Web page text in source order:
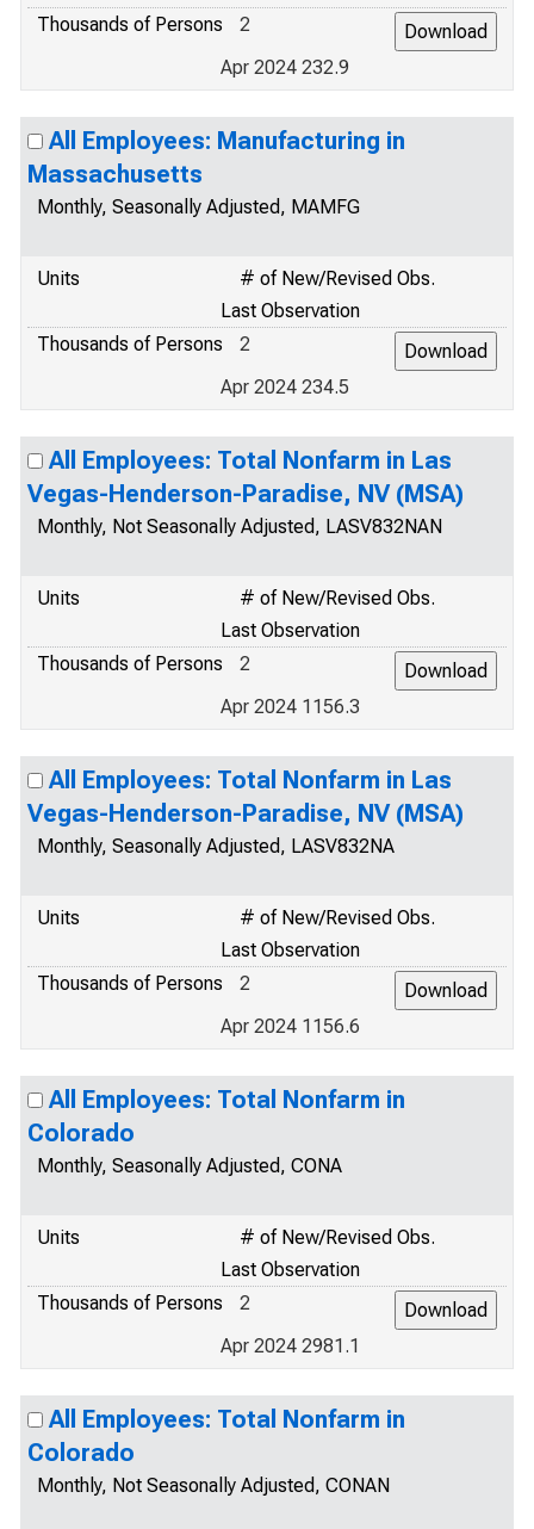
Thousands of Persons
2
Apr 2024 232.9
All Employees: Manufacturing in
Massachusetts
Monthly, Seasonally Adjusted, MAMFG
Units
# of New/Revised Obs.
Last Observation
Thousands of Persons
2
Apr 2024 234.5
All Employees: Total Nonfarm in Las
Vegas-Henderson-Paradise, NV (MSA)
Monthly, Not Seasonally Adjusted, LASV832NAN
Units
# of New/Revised Obs.
Last Observation
Thousands of Persons
2
Apr 2024 1156.3
All Employees: Total Nonfarm in Las
Vegas-Henderson-Paradise, NV (MSA)
Monthly, Seasonally Adjusted, LASV832NA
Units
# of New/Revised Obs.
Last Observation
Thousands of Persons
2
Apr 2024 1156.6
All Employees: Total Nonfarm in
Colorado
Monthly, Seasonally Adjusted, CONA
Units
# of New/Revised Obs.
Last Observation
Thousands of Persons
2
Apr 2024 2981.1
All Employees: Total Nonfarm in
Colorado
Monthly, Not Seasonally Adjusted, CONAN